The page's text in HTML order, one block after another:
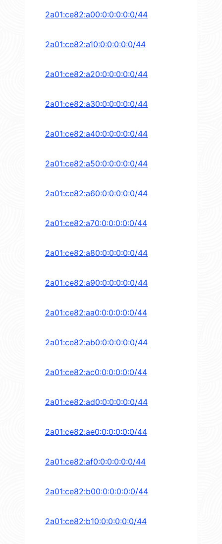
2a01:ce82:a00:0:0:0:0:0/44
2a01:ce82:a10:0:0:0:0:0/44
2a01:ce82:a20:0:0:0:0:0/44
2a01:ce82:a30:0:0:0:0:0/44
2a01:ce82:a40:0:0:0:0:0/44
2a01:ce82:a50:0:0:0:0:0/44
2a01:ce82:a60:0:0:0:0:0/44
2a01:ce82:a70:0:0:0:0:0/44
2a01:ce82:a80:0:0:0:0:0/44
2a01:ce82:a90:0:0:0:0:0/44
2a01:ce82:aa0:0:0:0:0:0/44
2a01:ce82:ab0:0:0:0:0:0/44
2a01:ce82:ac0:0:0:0:0:0/44
2a01:ce82:ad0:0:0:0:0:0/44
2a01:ce82:ae0:0:0:0:0:0/44
2a01:ce82:af0:0:0:0:0:0/44
2a01:ce82:b00:0:0:0:0:0/44
2a01:ce82:b10:0:0:0:0:0/44